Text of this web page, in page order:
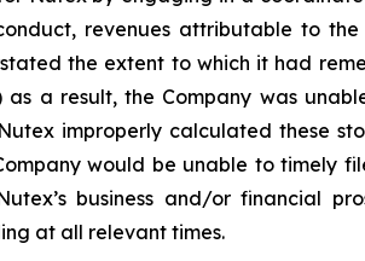
revenues attributable to the
the extent to which it had
a result, the Company was
improperly calculated these
would be unable to timely
business and/or financial
at all relevant times.